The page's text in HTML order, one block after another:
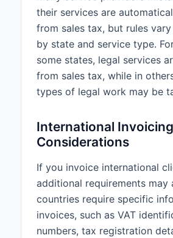
their services are
from sales tax, but rules
by state and service type.
some states, legal services
from sales tax, while in
types of legal work may be
International Invoicing
Considerations
If you invoice international
additional requirements may
countries require specific
invoices, such as VAT
numbers, tax registration